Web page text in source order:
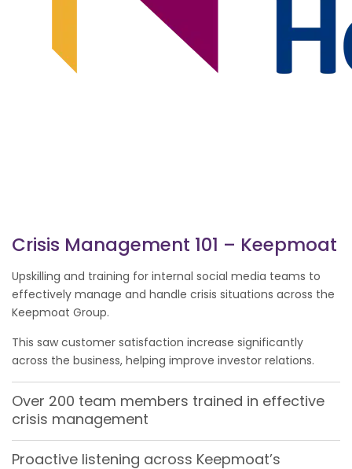
Crisis Management 101 – Keepmoat
Upskilling and training for internal social media teams to
effectively manage and handle crisis situations across the
Keepmoat Group.
This saw customer satisfaction increase significantly
across the business, helping improve investor relations.
Over 200 team members trained in effective
crisis management
Proactive listening across Keepmoat’s